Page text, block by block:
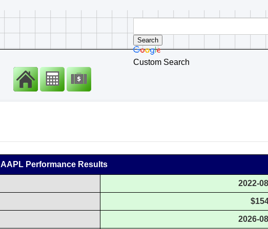
Custom Search
AAPL Performance Results
2022-
2026-